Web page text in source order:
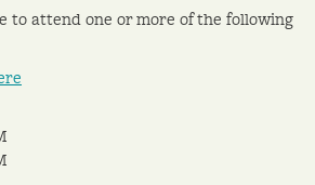
to attend one or more of the following